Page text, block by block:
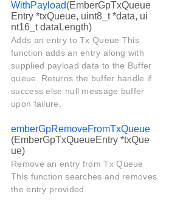
WithPayload(EmberGpTxQueue
Entry *txQueue, uint8_t *data, ui
nt16_t dataLength)
Adds an entry to Tx Queue This
function adds an entry along with
supplied payload data to the Buffer
queue. Returns the buffer handle if
success else null message buffer
upon failure.
emberGpRemoveFromTxQueue
(EmberGpTxQueueEntry *txQue
ue)
Remove an entry from Tx Queue
This function searches and removes
the entry provided.